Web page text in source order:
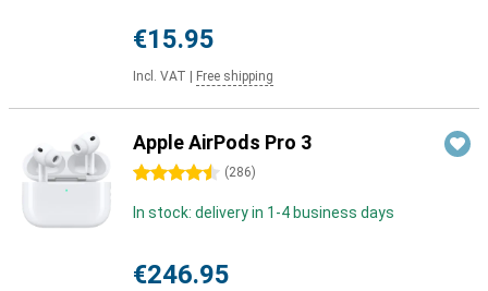
€15.95
Incl. VAT Free shipping
Apple AirPods Pro 3
4.5 stars (286)
In stock: delivery in 1-4 business days
€246.95